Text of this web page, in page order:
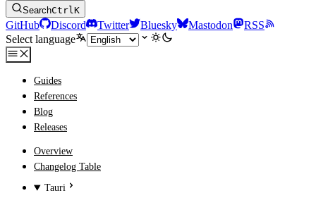
SearchCtrlK
GitHub Discord Twitter Bluesky Mastodon
RSS
Select language
Guides
References
Blog
Releases
Overview
Changelog Table
Tauri